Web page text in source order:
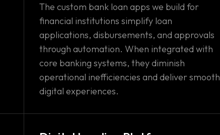
The custom bank loan apps we build for
financial institutions simplify loan
applications, disbursements, and approvals
through automation. When integrated with
core banking systems, they diminish
operational inefficiencies and deliver smooth
digital experiences.